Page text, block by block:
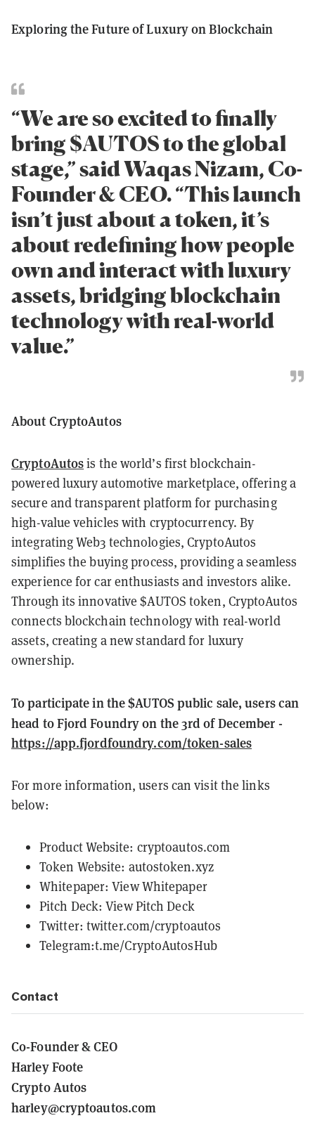
Exploring the Future of Luxury on Blockchain
“We are so excited to finally
bring $AUTOS to the global
stage,” said Waqas Nizam, Co-
Founder & CEO. “This launch
isn’t just about a token, it’s
about redefining how people
own and interact with luxury
assets, bridging blockchain
technology with real-world
value.”
About CryptoAutos
CryptoAutosis the world’s first blockchain-
powered luxury automotive marketplace, offering a
secure and transparent platform for purchasing
high-value vehicles with cryptocurrency. By
integrating Web3 technologies, CryptoAutos
simplifies the buying process, providing a seamless
experience for car enthusiasts and investors alike.
Through its innovative $AUTOS token, CryptoAutos
connects blockchain technology with real-world
assets, creating a new standard for luxury
ownership.
To participate in the $AUTOS public sale, users can
head to Fjord Foundry on the 3rd of December -
https://app.fjordfoundry.com/token-sales
For more information, users can visit the links
below:
Product Website: cryptoautos.com
Token Website: autostoken.xyz
Whitepaper: View Whitepaper
Pitch Deck: View Pitch Deck
Twitter: twitter.com/cryptoautos
Telegram:t.me/CryptoAutosHub
Contact
Co-Founder & CEO
Harley Foote
Crypto Autos
harley@cryptoautos.com